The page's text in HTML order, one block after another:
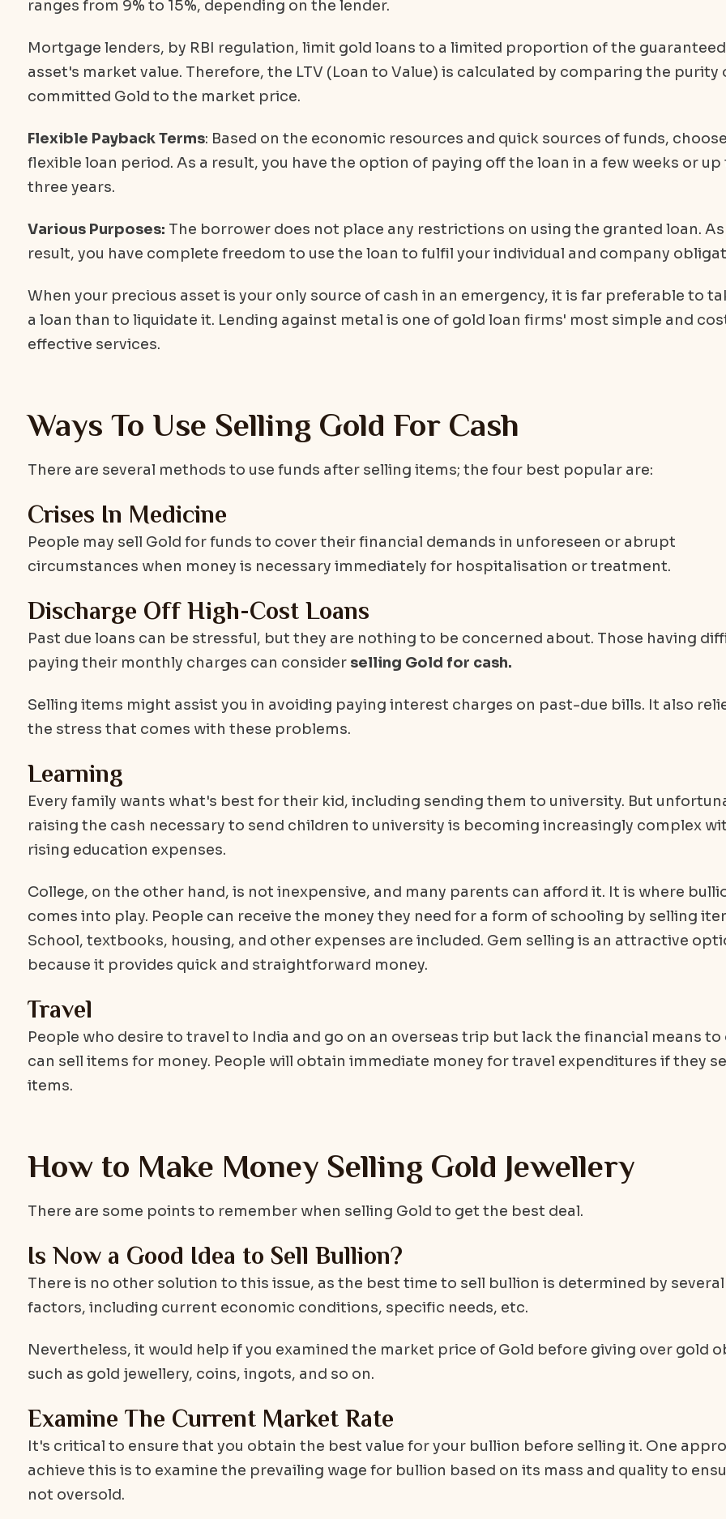
ranges from 9% to 15%, depending on the lender.
Mortgage lenders, by RBI regulation, limit gold loans to a limited proportion of the guaranteed
asset's market value. Therefore, the LTV (Loan to Value) is calculated by comparing the purity
committed Gold to the market price.
Flexible Payback Terms: Based on the economic resources and quick sources of funds,
flexible loan period. As a result, you have the option of paying off the loan in a few weeks or up
three years.
Various Purposes: The borrower does not place any restrictions on using the granted loan. As
result, you have complete freedom to use the loan to fulfil your individual and company
When your precious asset is your only source of cash in an emergency, it is far preferable to
a loan than to liquidate it. Lending against metal is one of gold loan firms' most simple and
effective services.
Ways To Use Selling Gold For Cash
There are several methods to use funds after selling items; the four best popular are:
Crises In Medicine
People may sell Gold for funds to cover their financial demands in unforeseen or abrupt
circumstances when money is necessary immediately for hospitalisation or treatment.
Discharge Off High-Cost Loans
Past due loans can be stressful, but they are nothing to be concerned about. Those having
paying their monthly charges can consider selling Gold for cash.
Selling items might assist you in avoiding paying interest charges on past-due bills. It also
the stress that comes with these problems.
Learning
Every family wants what's best for their kid, including sending them to university. But
raising the cash necessary to send children to university is becoming increasingly complex
rising education expenses.
College, on the other hand, is not inexpensive, and many parents can afford it. It is where
comes into play. People can receive the money they need for a form of schooling by selling
School, textbooks, housing, and other expenses are included. Gem selling is an attractive
because it provides quick and straightforward money.
Travel
People who desire to travel to India and go on an overseas trip but lack the financial means to
can sell items for money. People will obtain immediate money for travel expenditures if they
items.
How to Make Money Selling Gold Jewellery
There are some points to remember when selling Gold to get the best deal.
Is Now a Good Idea to Sell Bullion?
There is no other solution to this issue, as the best time to sell bullion is determined by several
factors, including current economic conditions, specific needs, etc.
Nevertheless, it would help if you examined the market price of Gold before giving over gold
such as gold jewellery, coins, ingots, and so on.
Examine The Current Market Rate
It's critical to ensure that you obtain the best value for your bullion before selling it. One
achieve this is to examine the prevailing wage for bullion based on its mass and quality to
not oversold.